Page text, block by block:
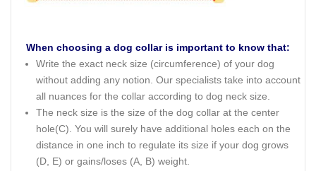
When choosing a dog collar is important to know that:
Write the exact neck size (circumference) of your dog
without adding any notion. Our specialists take into account
all nuances for the collar according to dog neck size.
The neck size is the size of the dog collar at the center
hole(C). You will surely have additional holes each on the
distance in one inch to regulate its size if your dog grows
(D, E) or gains/loses (A, B) weight.